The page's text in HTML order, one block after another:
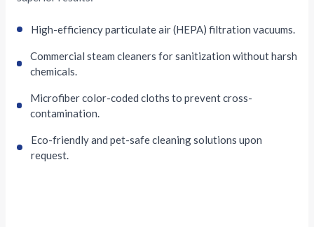
High-efficiency particulate air (HEPA) filtration vacuums.
Commercial steam cleaners for sanitization without harsh
chemicals.
Microfiber color-coded cloths to prevent cross-
contamination.
Eco-friendly and pet-safe cleaning solutions upon
request.